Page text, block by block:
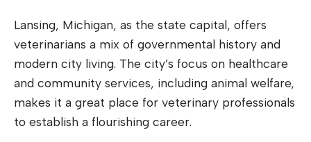
Lansing, Michigan, as the state capital, offers
veterinarians a mix of governmental history and
modern city living. The city’s focus on healthcare
and community services, including animal welfare,
makes it a great place for veterinary professionals
to establish a flourishing career.